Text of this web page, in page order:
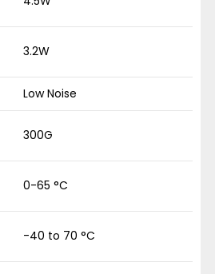
3.2W
Low Noise
300G
0-65 °C
-40 to 70 °C